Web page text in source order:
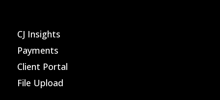
CJ Insights
Payments
Client Portal
File Upload